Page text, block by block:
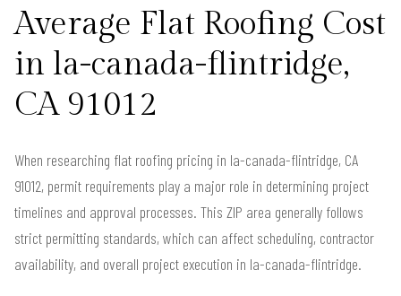
Average Flat Roofing Cost
in la-canada-flintridge,
CA 91012
When researching flat roofing pricing in la-canada-flintridge, CA
91012, permit requirements play a major role in determining project
timelines and approval processes. This ZIP area generally follows
strict permitting standards, which can affect scheduling, contractor
availability, and overall project execution in la-canada-flintridge.